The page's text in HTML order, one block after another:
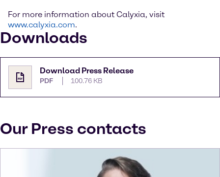
For more information about Calyxia, visit
www.calyxia.com.
Downloads
Download Press Release
PDF 100.76 KB
Our Press contacts